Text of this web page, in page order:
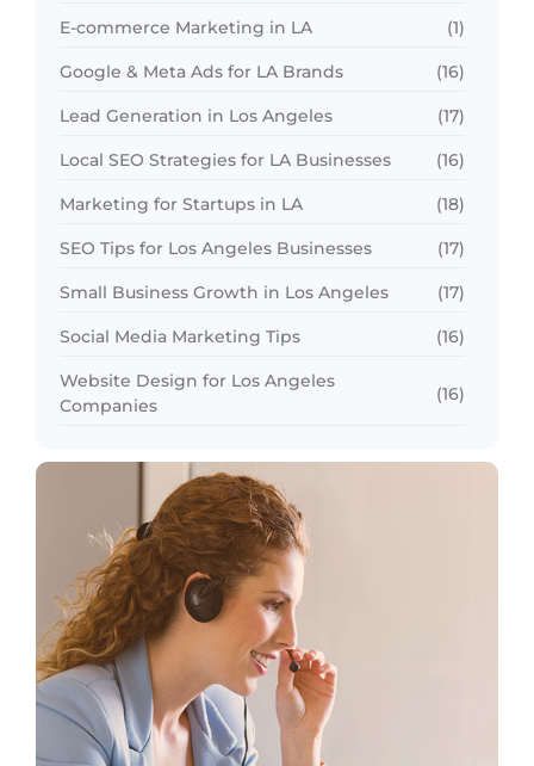
E-commerce Marketing in LA (1)
Google & Meta Ads for LA Brands (16)
Lead Generation in Los Angeles (17)
Local SEO Strategies for LA Businesses (16)
Marketing for Startups in LA (18)
SEO Tips for Los Angeles Businesses (17)
Small Business Growth in Los Angeles (17)
Social Media Marketing Tips (16)
Website Design for Los Angeles
Companies
(16)